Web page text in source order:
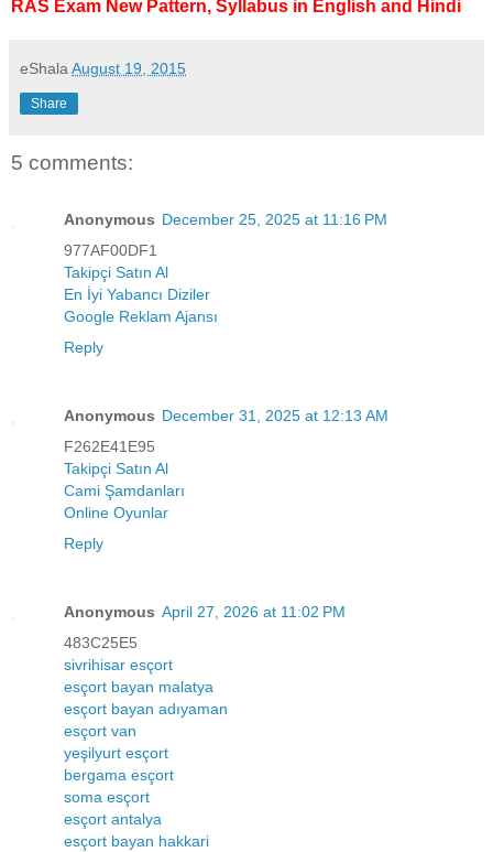
RAS Exam New Pattern, Syllabus in English and Hindi
eShala August 19, 2015
Share
5 comments:
Anonymous December 25, 2025 at 11:16 PM
977AF00DF1
Takipçi Satın Al
En İyi Yabancı Diziler
Google Reklam Ajansı
Reply
Anonymous December 31, 2025 at 12:13 AM
F262E41E95
Takipçi Satın Al
Cami Şamdanları
Online Oyunlar
Reply
Anonymous April 27, 2026 at 11:02 PM
483C25E5
sivrihisar esçort
esçort bayan malatya
esçort bayan adıyaman
esçort van
yeşilyurt esçort
bergama esçort
soma esçort
esçort antalya
esçort bayan hakkari